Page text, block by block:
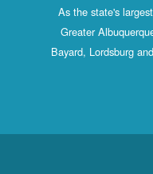
As the state's
Greater
Bayard, Lordsburg